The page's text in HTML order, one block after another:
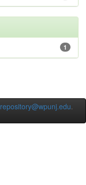
1
repository@wpunj.edu.